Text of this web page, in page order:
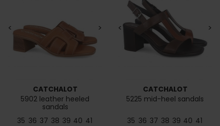
< >
CATCHALOT
5902 leather heeled
sandals
35 36 37 38 39 40 41
< >
CATCHALOT
5225 mid-heel sandals
35 36 37 38 39 40 41